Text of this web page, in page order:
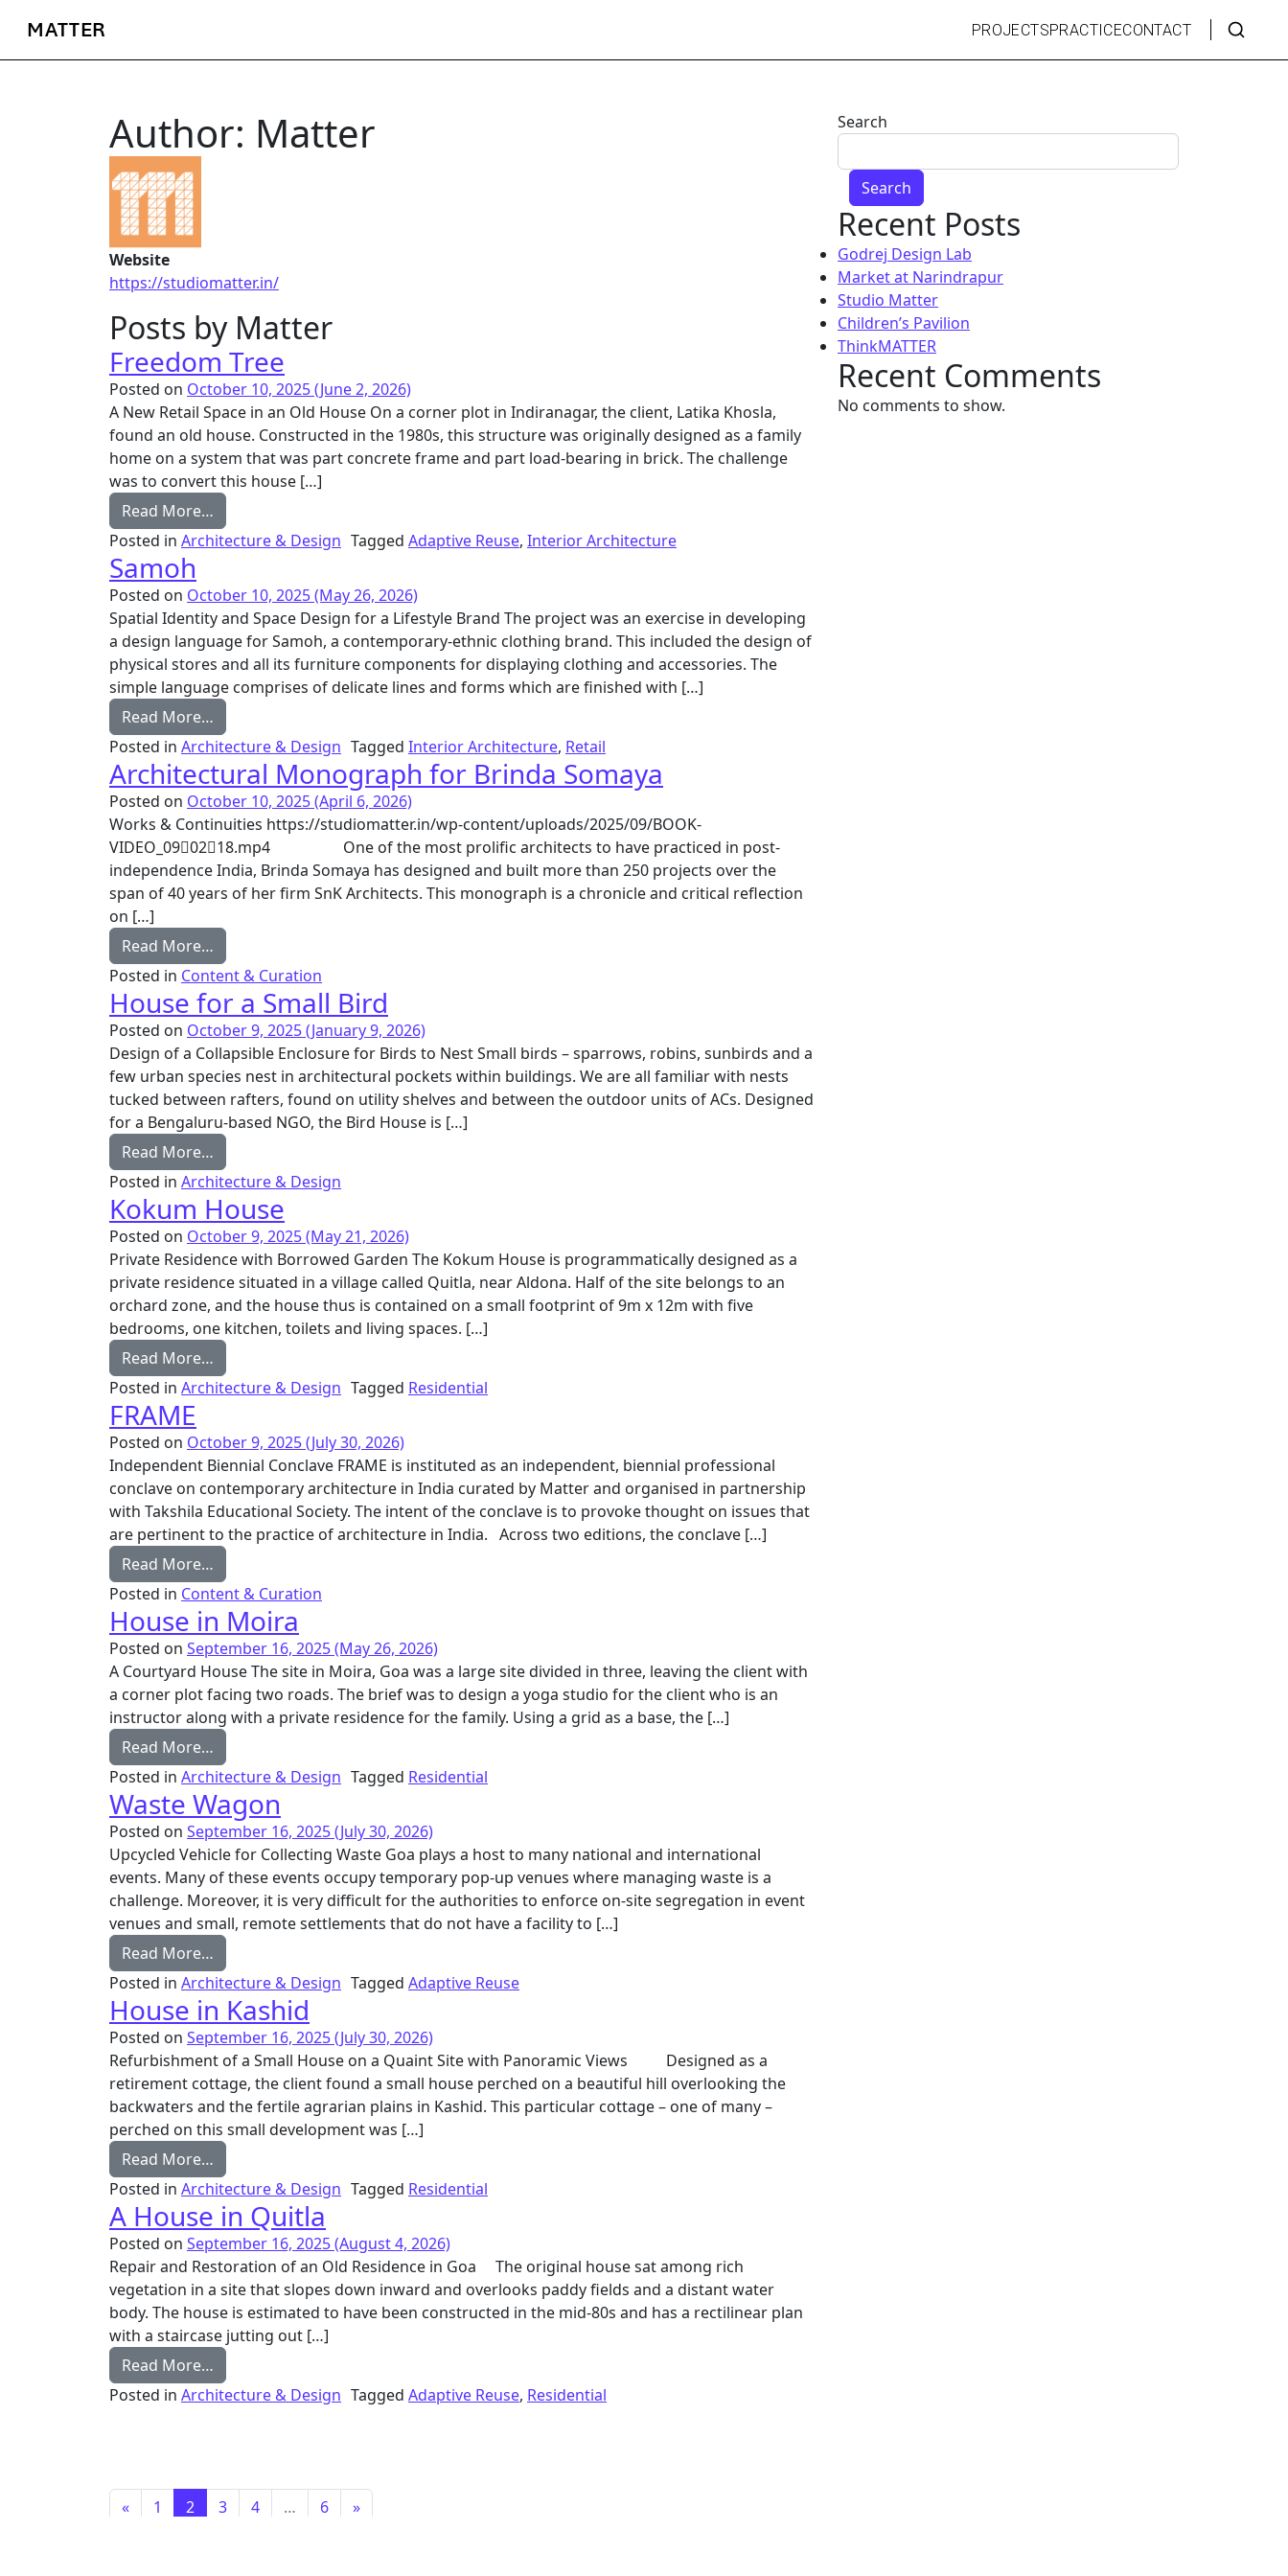
MATTER PROJECTSPRACTICECONTACT
Author: Matter
Website
https://studiomatter.in/
Posts by Matter
Freedom Tree
Posted on October 10, 2025(June 2, 2026)
A New Retail Space in an Old House On a corner plot in Indiranagar, the client, Latika Khosla,
found an old house. Constructed in the 1980s, this structure was originally designed as a family
home on a system that was part concrete frame and part load-bearing in brick. The challenge
was to convert this house […]
Read More…
Posted in Architecture & Design Tagged Adaptive Reuse, Interior Architecture
Samoh
Posted on October 10, 2025(May 26, 2026)
Spatial Identity and Space Design for a Lifestyle Brand The project was an exercise in developing
a design language for Samoh, a contemporary-ethnic clothing brand. This included the design of
physical stores and all its furniture components for displaying clothing and accessories. The
simple language comprises of delicate lines and forms which are finished with […]
Read More…
Posted in Architecture & Design Tagged Interior Architecture, Retail
Architectural Monograph for Brinda Somaya
Posted on October 10, 2025(April 6, 2026)
Works & Continuities https://studiomatter.in/wp-content/uploads/2025/09/BOOK-
VIDEO_090218.mp4 One of the most prolific architects to have practiced in post-
independence India, Brinda Somaya has designed and built more than 250 projects over the
span of 40 years of her firm SnK Architects. This monograph is a chronicle and critical reflection
on […]
Read More…
Posted in Content & Curation
House for a Small Bird
Posted on October 9, 2025(January 9, 2026)
Design of a Collapsible Enclosure for Birds to Nest Small birds – sparrows, robins, sunbirds and a
few urban species nest in architectural pockets within buildings. We are all familiar with nests
tucked between rafters, found on utility shelves and between the outdoor units of ACs. Designed
for a Bengaluru-based NGO, the Bird House is […]
Read More…
Posted in Architecture & Design
Kokum House
Posted on October 9, 2025(May 21, 2026)
Private Residence with Borrowed Garden The Kokum House is programmatically designed as a
private residence situated in a village called Quitla, near Aldona. Half of the site belongs to an
orchard zone, and the house thus is contained on a small footprint of 9m x 12m with five
bedrooms, one kitchen, toilets and living spaces. […]
Read More…
Posted in Architecture & Design Tagged Residential
FRAME
Posted on October 9, 2025(July 30, 2026)
Independent Biennial Conclave FRAME is instituted as an independent, biennial professional
conclave on contemporary architecture in India curated by Matter and organised in partnership
with Takshila Educational Society. The intent of the conclave is to provoke thought on issues that
are pertinent to the practice of architecture in India. Across two editions, the conclave […]
Read More…
Posted in Content & Curation
House in Moira
Posted on September 16, 2025(May 26, 2026)
A Courtyard House The site in Moira, Goa was a large site divided in three, leaving the client with
a corner plot facing two roads. The brief was to design a yoga studio for the client who is an
instructor along with a private residence for the family. Using a grid as a base, the […]
Read More…
Posted in Architecture & Design Tagged Residential
Waste Wagon
Posted on September 16, 2025(July 30, 2026)
Upcycled Vehicle for Collecting Waste Goa plays a host to many national and international
events. Many of these events occupy temporary pop-up venues where managing waste is a
challenge. Moreover, it is very difficult for the authorities to enforce on-site segregation in event
venues and small, remote settlements that do not have a facility to […]
Read More…
Posted in Architecture & Design Tagged Adaptive Reuse
House in Kashid
Posted on September 16, 2025(July 30, 2026)
Refurbishment of a Small House on a Quaint Site with Panoramic Views Designed as a
retirement cottage, the client found a small house perched on a beautiful hill overlooking the
backwaters and the fertile agrarian plains in Kashid. This particular cottage – one of many –
perched on this small development was […]
Read More…
Posted in Architecture & Design Tagged Residential
A House in Quitla
Posted on September 16, 2025(August 4, 2026)
Repair and Restoration of an Old Residence in Goa The original house sat among rich
vegetation in a site that slopes down inward and overlooks paddy fields and a distant water
body. The house is estimated to have been constructed in the mid-80s and has a rectilinear plan
with a staircase jutting out […]
Read More…
Posted in Architecture & Design Tagged Adaptive Reuse, Residential
Posts navigation
« 1 2 3 4 … 6 »
Search
Search
Recent Posts
Godrej Design Lab
Market at Narindrapur
Studio Matter
Children’s Pavilion
ThinkMATTER
Recent Comments
No comments to show.